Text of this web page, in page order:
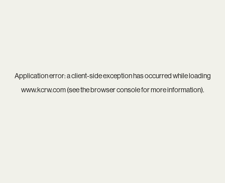
Application error: aclient-side exception has occurred while loading
www.kcrw.com(see thebrowser consolefor more information).